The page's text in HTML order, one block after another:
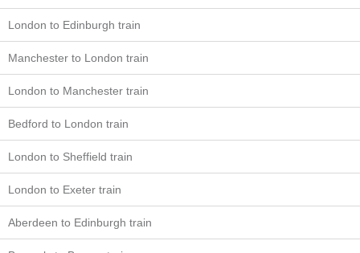
London to Edinburgh train
Manchester to London train
London to Manchester train
Bedford to London train
London to Sheffield train
London to Exeter train
Aberdeen to Edinburgh train